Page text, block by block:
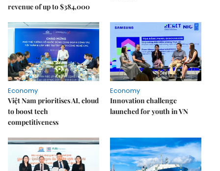
revenue of up to $384,000
Economy
Việt Nam prioritises AI, cloud
to boost tech
competitiveness
Economy
Innovation challenge
launched for youth in VN